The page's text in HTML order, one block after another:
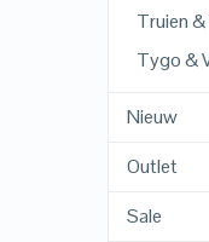
Truien
Tygo &
Nieuw
Outlet
Sale